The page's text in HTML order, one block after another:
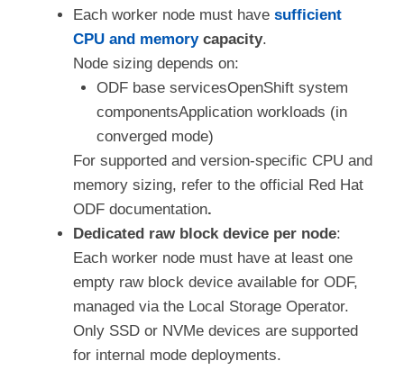
Each worker node must have sufficient
CPU and memorycapacity.
Node sizing depends on:
ODF base servicesOpenShift system
componentsApplication workloads (in
converged mode)
For supported and version-specific CPU and
memory sizing, refer to the official Red Hat
ODF documentation.
Dedicated raw block device per node:
Each worker node must have at least one
empty raw block device available for ODF,
managed via the Local Storage Operator.
Only SSD or NVMe devices are supported
for internal mode deployments.